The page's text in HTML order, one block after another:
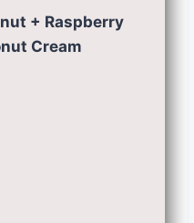
+ Raspberry
Cream